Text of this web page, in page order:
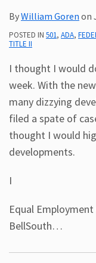
ByWilliam Goren on
POSTED IN 501, ADA,
TITLE II
I thought I would
week. With the
many dizzying
filed a spate of
thought I would
developments.
I
Equal
BellSouth…